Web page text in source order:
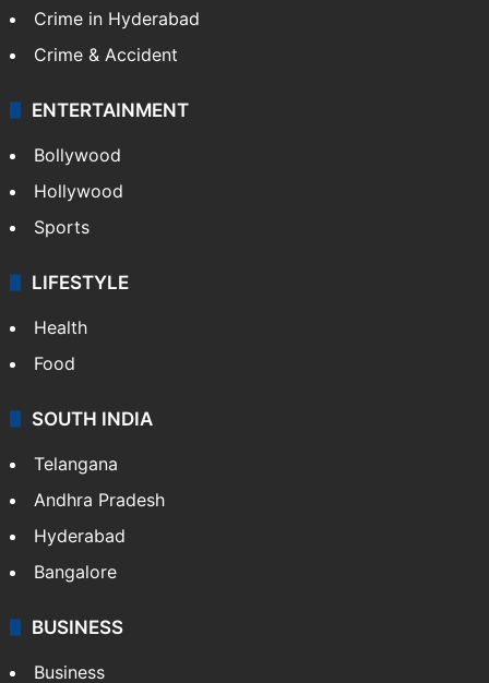
Crime in Hyderabad
Crime & Accident
ENTERTAINMENT
Bollywood
Hollywood
Sports
LIFESTYLE
Health
Food
SOUTH INDIA
Telangana
Andhra Pradesh
Hyderabad
Bangalore
BUSINESS
Business